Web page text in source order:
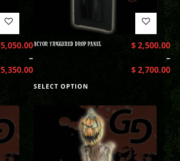
5,050.00
–
5,350.00
ACTOR TRIGGERED DROP PANEL $2,500.00
–
$2,700.00
SELECT OPTION